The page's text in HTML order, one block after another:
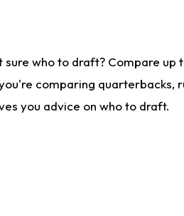
who to draft? Compare
comparing quarterbacks,
you advice on who to draft.